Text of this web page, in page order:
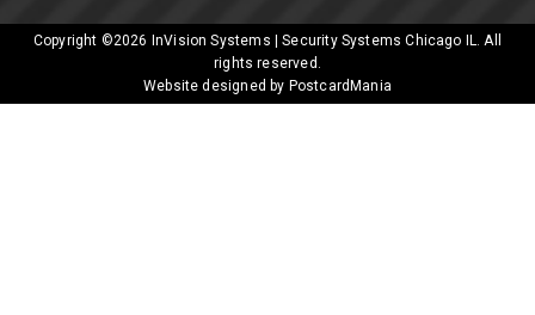
Copyright ©2026 InVision Systems | Security Systems Chicago IL
. All
rights reserved.
Website designed by PostcardMania